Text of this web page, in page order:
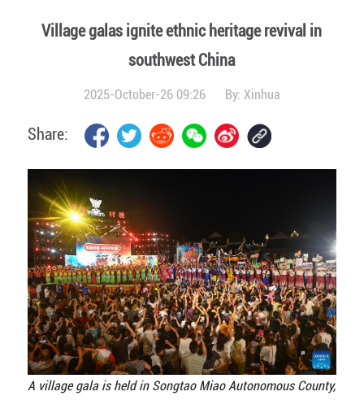
Village galas ignite ethnic heritage revival in
southwest China
2025-October-26 09:26 By: Xinhua
Share:
A village gala is held in Songtao Miao Autonomous County,